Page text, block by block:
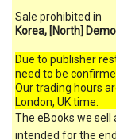
Sale prohibited in
Korea, [North]
Due to publisher
need to be
Our trading hours
London, UK time.
The eBooks we sell
intended for the